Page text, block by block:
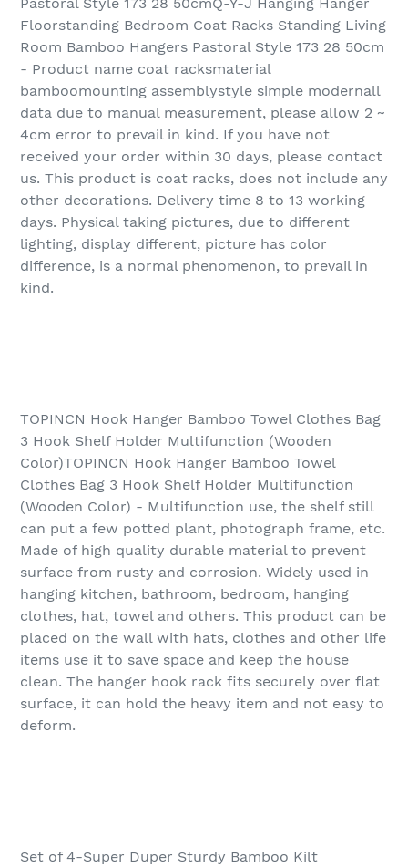
Floorstanding Bedroom Coat Racks Standing Living
Room Bamboo Hangers Pastoral Style 173 28 50cm
- Product name coat racksmaterial
bamboomounting assemblystyle simple modernall
data due to manual measurement, please allow 2 ~
4cm error to prevail in kind. If you have not
received your order within 30 days, please contact
us. This product is coat racks, does not include any
other decorations. Delivery time 8 to 13 working
days. Physical taking pictures, due to different
lighting, display different, picture has color
difference, is a normal phenomenon, to prevail in
kind.
TOPINCN Hook Hanger Bamboo Towel Clothes Bag
3 Hook Shelf Holder Multifunction (Wooden
Color)TOPINCN Hook Hanger Bamboo Towel
Clothes Bag 3 Hook Shelf Holder Multifunction
(Wooden Color) - Multifunction use, the shelf still
can put a few potted plant, photograph frame, etc.
Made of high quality durable material to prevent
surface from rusty and corrosion. Widely used in
hanging kitchen, bathroom, bedroom, hanging
clothes, hat, towel and others. This product can be
placed on the wall with hats, clothes and other life
items use it to save space and keep the house
clean. The hanger hook rack fits securely over flat
surface, it can hold the heavy item and not easy to
deform.
Set of 4-Super Duper Sturdy Bamboo Kilt